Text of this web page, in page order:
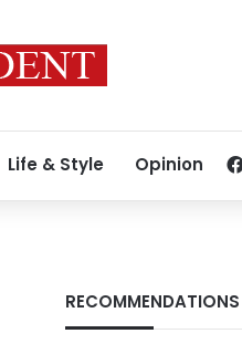
Life & Style Opinion
RECOMMENDATIONS